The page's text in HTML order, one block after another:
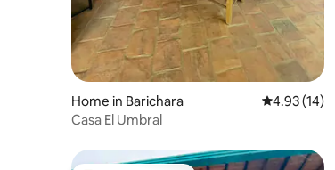
Home in Barichara 4.93 out of
4.93 (14)
Casa El Umbral